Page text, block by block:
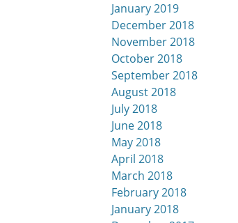
January 2019
December 2018
November 2018
October 2018
September 2018
August 2018
July 2018
June 2018
May 2018
April 2018
March 2018
February 2018
January 2018